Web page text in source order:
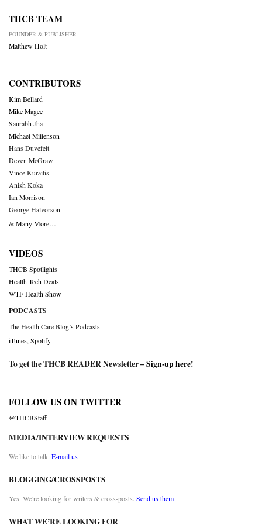
THCB TEAM
FOUNDER & PUBLISHER
Matthew Holt
CONTRIBUTORS
Kim Bellard
Mike Magee
Saurabh Jha
Michael Millenson
Hans Duvefelt
Deven McGraw
Vince Kuraitis
Anish Koka
Ian Morrison
George Halvorson
& Many More….
VIDEOS
THCB Spotlights
Health Tech Deals
WTF Health Show
PODCASTS
The Health Care Blog’s Podcasts
iTunes Spotify
To get the THCB READER Newsletter –Sign-up here!
FOLLOW US ON TWITTER
@THCBStaff
MEDIA/INTERVIEW REQUESTS
We like to talk. E-mail us
BLOGGING/CROSSPOSTS
Yes. We’re looking for writers & cross-posts. Send us them
WHAT WE’RE LOOKING FOR